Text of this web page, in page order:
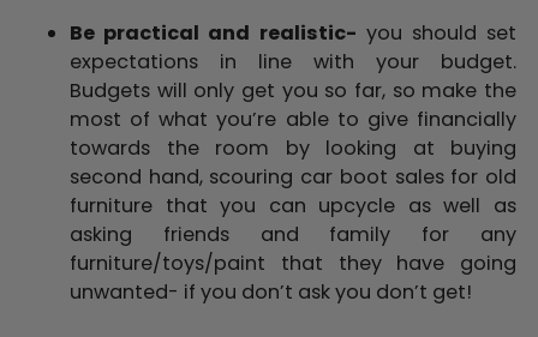
Be practical and realistic- you should set
expectations in line with your budget.
Budgets will only get you so far, so make the
most of what you’re able to give financially
towards the room by looking at buying
second hand, scouring car boot sales for old
furniture that you can upcycle as well as
asking friends and family for any
furniture/toys/paint that they have going
unwanted- if you don’t ask you don’t get!